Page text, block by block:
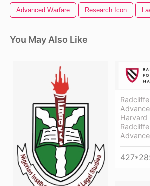
Advanced Warfare Research Icon
You May Also Like
Harvard